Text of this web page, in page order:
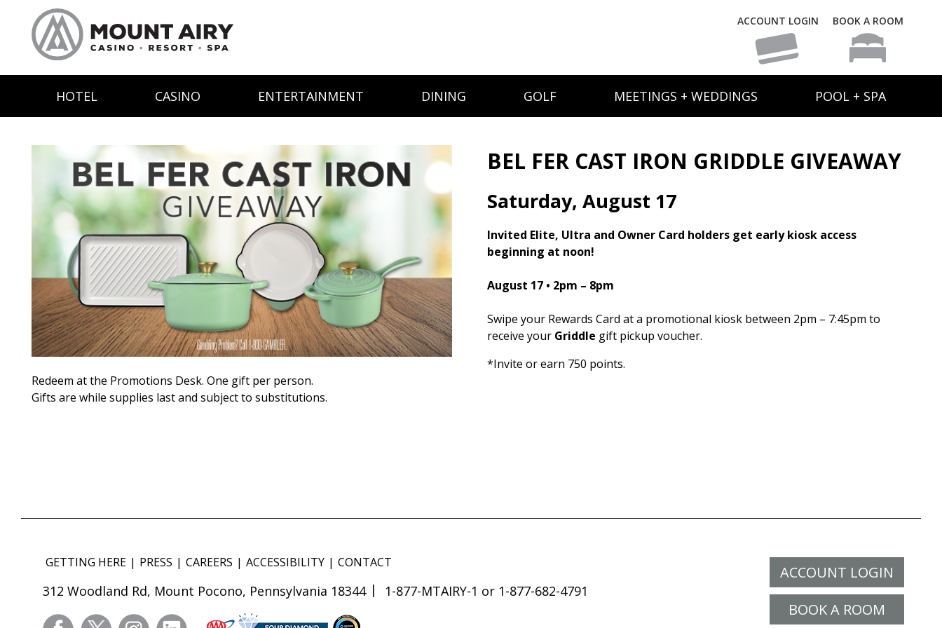
ACCOUNT LOGIN BOOK A ROOM
HOTEL CASINO ENTERTAINMENT DINING GOLF MEETINGS + WEDDINGS POOL + SPA
BEL FER CAST IRON GRIDDLE GIVEAWAY
Saturday, August 17
Invited Elite, Ultra and Owner Card holders get early kiosk access
beginning at noon!
August 17 • 2pm – 8pm
Swipe your Rewards Card at a promotional kiosk between 2pm – 7:45pm to
receive your Griddle gift pickup voucher.
*Invite or earn 750 points.
Redeem at the Promotions Desk. One gift per person.
Gifts are while supplies last and subject to substitutions.
ACCOUNT LOGIN
BOOK A ROOM
GETTING HERE PRESS CAREERS ACCESSIBILITY CONTACT
312 Woodland Rd, Mount Pocono, Pennsylvania 18344 1-877-MTAIRY-1 or 1-877-682-4791
facebooktwitter instagramlinkedin